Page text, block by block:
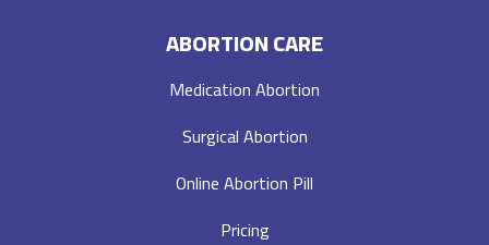
ABORTION CARE
Medication Abortion
Surgical Abortion
Online Abortion Pill
Pricing